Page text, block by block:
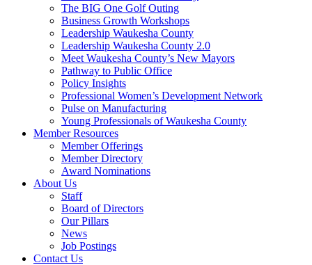
The BIG One Golf Outing
Business Growth Workshops
Leadership Waukesha County
Leadership Waukesha County 2.0
Meet Waukesha County’s New Mayors
Pathway to Public Office
Policy Insights
Professional Women’s Development Network
Pulse on Manufacturing
Young Professionals of Waukesha County
Member Resources
Member Offerings
Member Directory
Award Nominations
About Us
Staff
Board of Directors
Our Pillars
News
Job Postings
Contact Us